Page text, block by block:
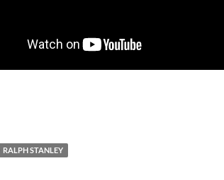
RALPH STANLEY